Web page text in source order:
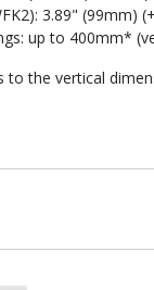
3.89" (99mm)
up to 400mm*
to the vertical